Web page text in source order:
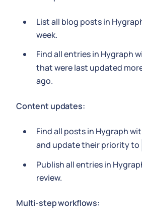
List all blog posts in
week.
Find all entries in Hygraph
that were last updated
ago.
Content updates:
Find all posts in Hygraph
and update their priority to
Publish all entries in
review.
Multi-step workflows: